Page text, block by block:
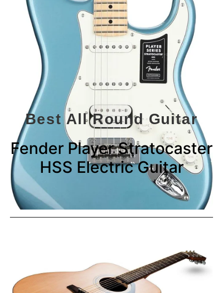
Best All Round Guitar
Fender Player Stratocaster
HSS Electric Guitar